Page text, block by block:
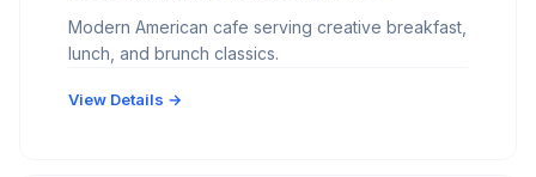
Modern American cafe serving creative breakfast,
lunch, and brunch classics.
View Details →